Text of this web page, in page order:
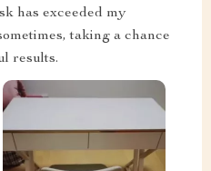
has exceeded my
taking a chance
results.